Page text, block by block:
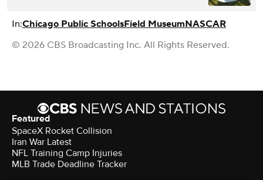
In:Chicago Public SchoolsField MuseumNASCAR
© 2026 CBS Broadcasting Inc. All Rights Reserved.
Featured
SpaceX Rocket Collision
Iran War Latest
NFL Training Camp Injuries
MLB Trade Deadline Tracker